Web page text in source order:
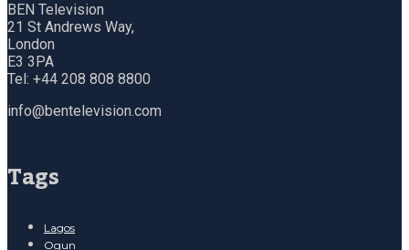
BEN Television
21 St Andrews Way,
London
E3 3PA
Tel: +44 208 808 8800
info@bentelevision.com
Tags
Lagos
Ogun